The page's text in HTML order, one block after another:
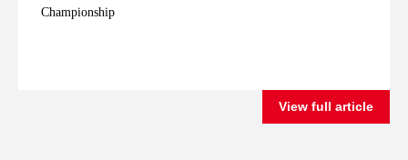
Championship
View full article